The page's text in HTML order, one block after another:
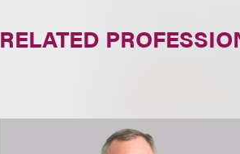
RELATED